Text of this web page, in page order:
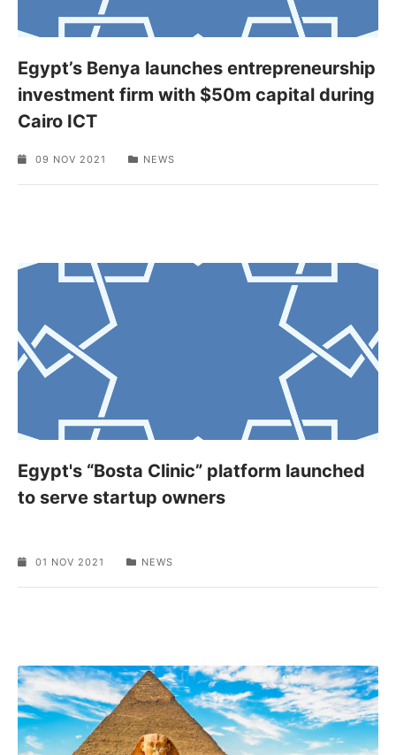
Egypt’s Benya launches entrepreneurship
investment firm with $50m capital during
Cairo ICT
09 NOV 2021 NEWS
Egypt's “Bosta Clinic” platform launched
to serve startup owners
01 NOV 2021 NEWS